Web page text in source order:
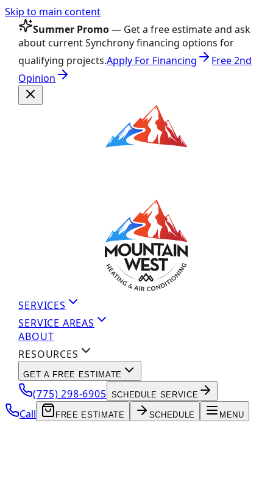
Skip to main content
Summer Promo— Get a free estimate and ask
about current Synchrony financing options for
qualifying projects.Apply For Financing
Free 2nd
Opinion
SERVICES
SERVICE AREAS
ABOUT
RESOURCES
GET A FREE ESTIMATE
(775) 298-6905 SCHEDULE SERVICE
Call FREE ESTIMATE SCHEDULE MENU